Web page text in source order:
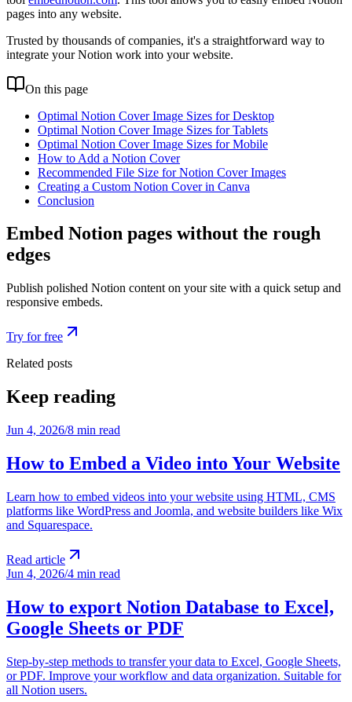
pages into any website.
Trusted by thousands of companies, it's a straightforward way to
integrate your Notion work into your website.
On this page
Optimal Notion Cover Image Sizes for Desktop
Optimal Notion Cover Image Sizes for Tablets
Optimal Notion Cover Image Sizes for Mobile
How to Add a Notion Cover
Recommended File Size for Notion Cover Images
Creating a Custom Notion Cover in Canva
Conclusion
Embed Notion pages without the rough
edges
Publish polished Notion content on your site with a quick setup and
responsive embeds.
Try for free
Related posts
Keep reading
Jun 4, 2026/8 min read
How to Embed a Video into Your Website
Learn how to embed videos into your website using HTML, CMS
platforms like WordPress and Joomla, and website builders like Wix
and Squarespace.
Read article
Jun 4, 2026/4 min read
How to export Notion Database to Excel,
Google Sheets or PDF
Step-by-step methods to transfer your data to Excel, Google Sheets,
or PDF. Improve your workflow and data organization. Suitable for
all Notion users.